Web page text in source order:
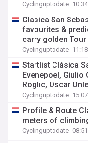
Cyclinguptodate
Clasica San
favourites &
carry golden
Cyclinguptodate
Startlist Clásica
Evenepoel, Giulio
Roglic, Oscar
Cyclinguptodate
Profile & Route
meters of
Cyclinguptodate